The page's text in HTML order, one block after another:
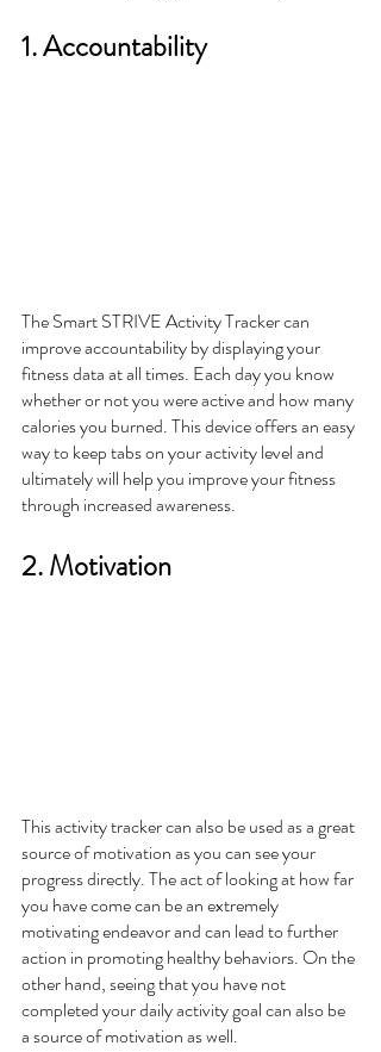
1. Accountability
The Smart STRIVE Activity Tracker can
improve accountability by displaying your
fitness data at all times. Each day you know
whether or not you were active and how many
calories you burned. This device offers an easy
way to keep tabs on your activity level and
ultimately will help you improve your fitness
through increased awareness.
2. Motivation
This activity tracker can also be used as a great
source of motivation as you can see your
progress directly. The act of looking at how far
you have come can be an extremely
motivating endeavor and can lead to further
action in promoting healthy behaviors. On the
other hand, seeing that you have not
completed your daily activity goal can also be
a source of motivation as well.